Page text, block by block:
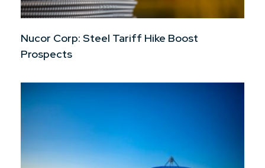
Nucor Corp: Steel Tariff Hike Boost
Prospects